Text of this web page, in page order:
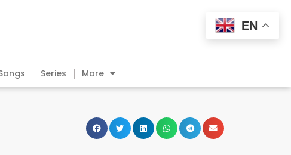
Series More
EN